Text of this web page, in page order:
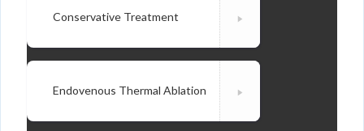
Conservative Treatment
Endovenous Thermal Ablation